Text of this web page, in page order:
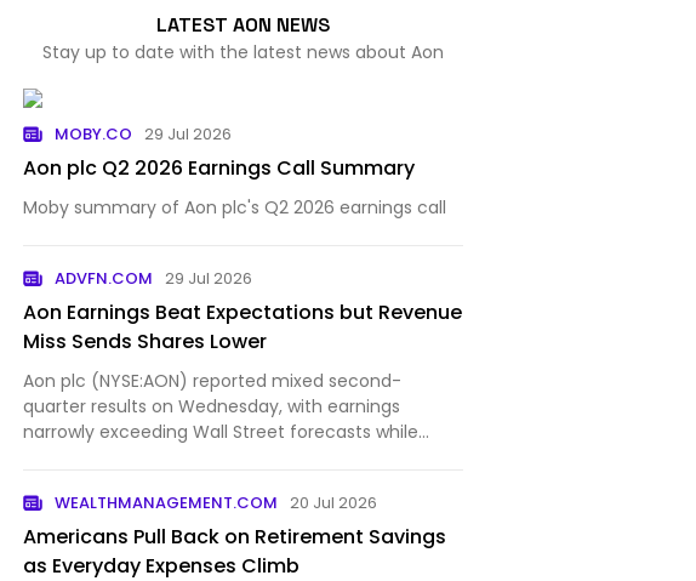
LATEST AON NEWS
Stay up to date with the latest news about Aon
MOBY.CO 29 Jul 2026
Aon plc Q2 2026 Earnings Call Summary
Moby summary of Aon plc's Q2 2026 earnings call
ADVFN.COM 29 Jul 2026
Aon Earnings Beat Expectations but Revenue
Miss Sends Shares Lower
Aon plc (NYSE:AON) reported mixed second-
quarter results on Wednesday, with earnings
narrowly exceeding Wall Street forecasts while
WEALTHMANAGEMENT.COM 20 Jul 2026
Americans Pull Back on Retirement Savings
as Everyday Expenses Climb